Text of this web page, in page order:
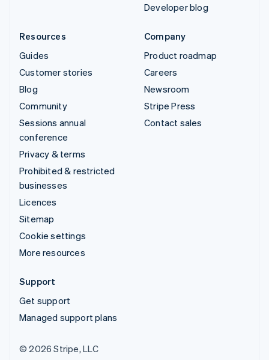
Developer blog
Resources
Guides
Customer stories
Blog
Community
Sessions annual
conference
Privacy & terms
Prohibited & restricted
businesses
Licences
Sitemap
Cookie settings
More resources
Company
Product roadmap
Careers
Newsroom
Stripe Press
Contact sales
Support
Get support
Managed support plans
© 2026 Stripe, LLC